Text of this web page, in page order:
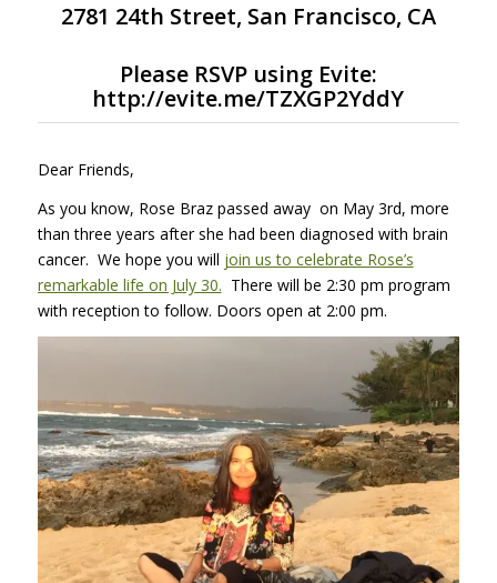
2781 24th Street, San Francisco, CA
Please RSVP using Evite:
http://evite.me/TZXGP2YddY
Dear Friends,
As you know, Rose Braz passed away on May 3rd, more
than three years after she had been diagnosed with brain
cancer. We hope you will join us to celebrate Rose’s
remarkable life on July 30. There will be 2:30 pm program
with reception to follow. Doors open at 2:00 pm.